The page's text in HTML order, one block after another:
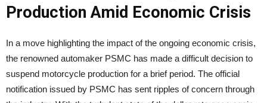
Production Amid Economic Crisis
In a move highlighting the impact of the ongoing economic crisis,
the renowned automaker PSMC has made a difficult decision to
suspend motorcycle production for a brief period. The official
notification issued by PSMC has sent ripples of concern through